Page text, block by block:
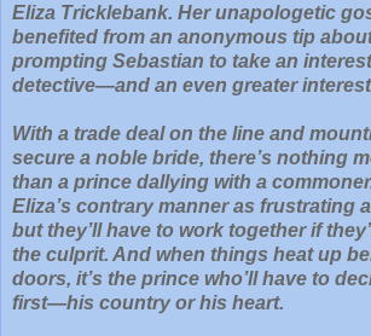
Eliza Tricklebank. Her unapologetic
benefited from an anonymous tip
prompting Sebastian to take an
detective—and an even greater
With a trade deal on the line and
secure a noble bride, there’s nothing
than a prince dallying with a
Eliza’s contrary manner as frustrating
but they’ll have to work together if
the culprit. And when things heat up
doors, it’s the prince who’ll have to
first—his country or his heart.